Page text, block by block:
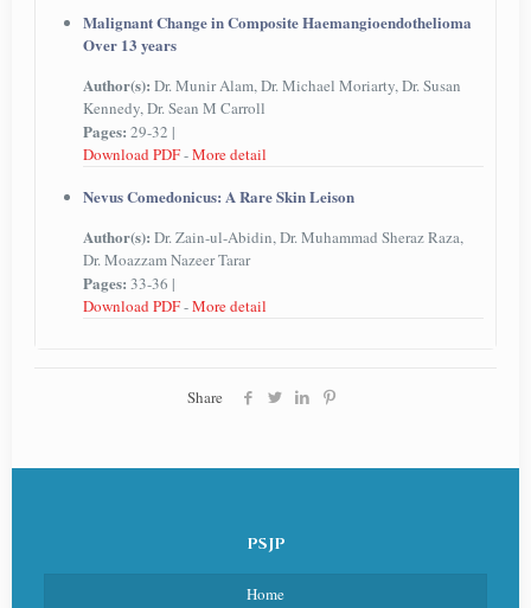
Malignant Change in Composite Haemangioendothelioma
Over 13 years
Author(s): Dr. Munir Alam, Dr. Michael Moriarty, Dr. Susan
Kennedy, Dr. Sean M Carroll
Pages: 29-32 |
Download PDF-More detail
Nevus Comedonicus: A Rare Skin Leison
Author(s): Dr. Zain-ul-Abidin, Dr. Muhammad Sheraz Raza,
Dr. Moazzam Nazeer Tarar
Pages: 33-36 |
Download PDF-More detail
Share
PSJP
Home